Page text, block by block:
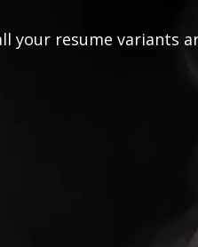
your resume variants